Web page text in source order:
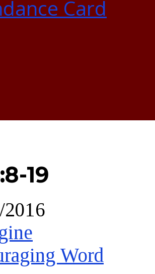
Card
19
Word